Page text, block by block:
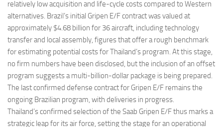
relatively low acquisition and life-cycle costs compared to Western
alternatives. Brazil’s initial Gripen E/F contract was valued at
approximately $4.68 billion for 36 aircraft, including technology
transfer and local assembly, figures that offer a rough benchmark
for estimating potential costs for Thailand’s program. At this stage,
no firm numbers have been disclosed, but the inclusion of an offset
program suggests a multi-billion-dollar package is being prepared.
The last confirmed defense contract for Gripen E/F remains the
ongoing Brazilian program, with deliveries in progress.
Thailand’s confirmed selection of the Saab Gripen E/F thus marks a
strategic leap for its air force, setting the stage for an operational